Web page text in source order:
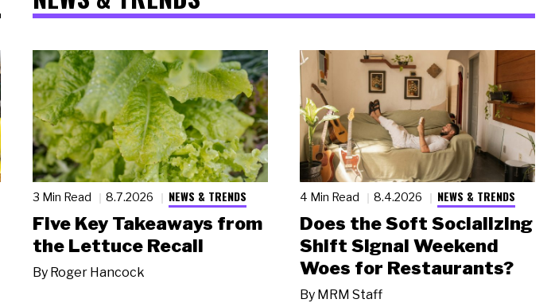
3 Min Read 8.7.2026 NEWS & TRENDS
Five Key Takeaways from
the Lettuce Recall
By Roger Hancock
4 Min Read 8.4.2026 NEWS & TRENDS
Does the Soft Socializing
Shift Signal Weekend
Woes for Restaurants?
By MRM Staff